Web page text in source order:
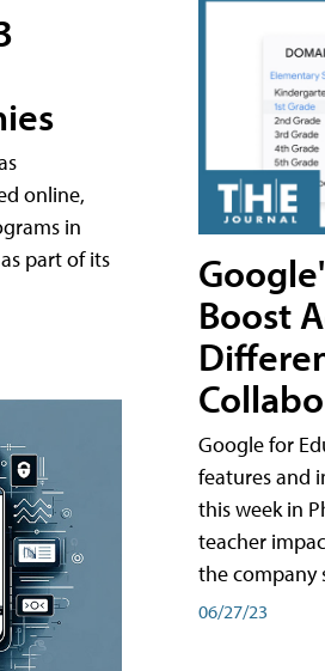
online,
in
part of its
Boost
Google for
features and
this week in
teacher
the company
06/27/23